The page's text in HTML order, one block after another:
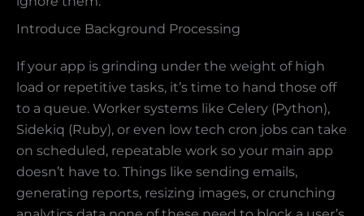
Introduce Background Processing
If your app is grinding under the weight of high
load or repetitive tasks, it’s time to hand those off
to a queue. Worker systems like Celery (Python),
Sidekiq (Ruby), or even low tech cron jobs can take
on scheduled, repeatable work so your main app
doesn’t have to. Things like sending emails,
generating reports, resizing images, or crunching